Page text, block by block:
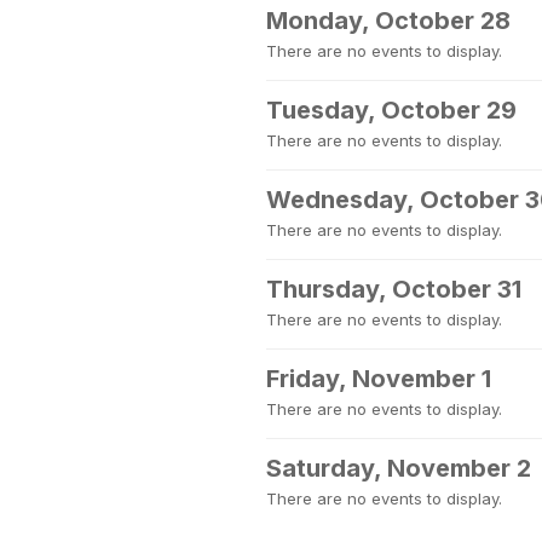
Monday, October 28
There are no events to display.
Tuesday, October 29
There are no events to display.
Wednesday, October
There are no events to display.
Thursday, October 31
There are no events to display.
Friday, November 1
There are no events to display.
Saturday, November 2
There are no events to display.